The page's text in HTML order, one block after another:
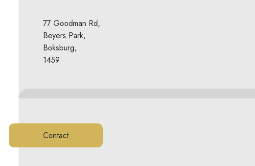
77 Goodman Rd,
Beyers Park,
Boksburg,
1459
Contact